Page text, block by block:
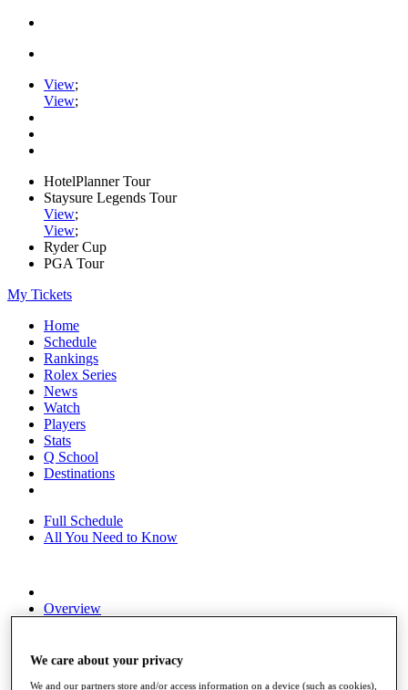
View;
View;
HotelPlanner Tour
Staysure Legends Tour
View;
View;
Ryder Cup
PGA Tour
My Tickets
Home
Schedule
Rankings
Rolex Series
News
Watch
Players
Stats
Q School
Destinations
Full Schedule
All You Need to Know
Overview
News
We care about your privacy
We and our partners store and/or access information on a device (such as cookies),